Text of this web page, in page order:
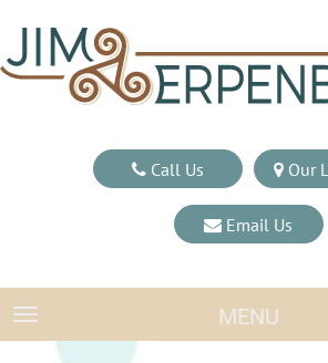
Call Us Our
Email Us
TOGGLE NAVIGATIONMENU